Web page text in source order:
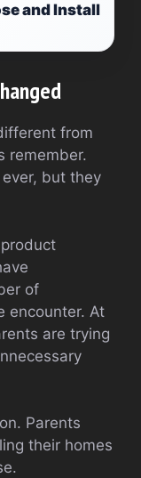
and Install
from
remember.
but they
of
encounter. At
are trying
Parents
their homes